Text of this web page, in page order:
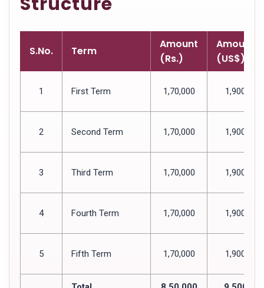
S.No. Term
Amount
(Rs.)
Amount
(US$)
1 First Term 1,70,000 1,900
2 Second Term 1,70,000 1,900
3 Third Term 1,70,000 1,900
4 Fourth Term 1,70,000 1,900
5 Fifth Term 1,70,000 1,900